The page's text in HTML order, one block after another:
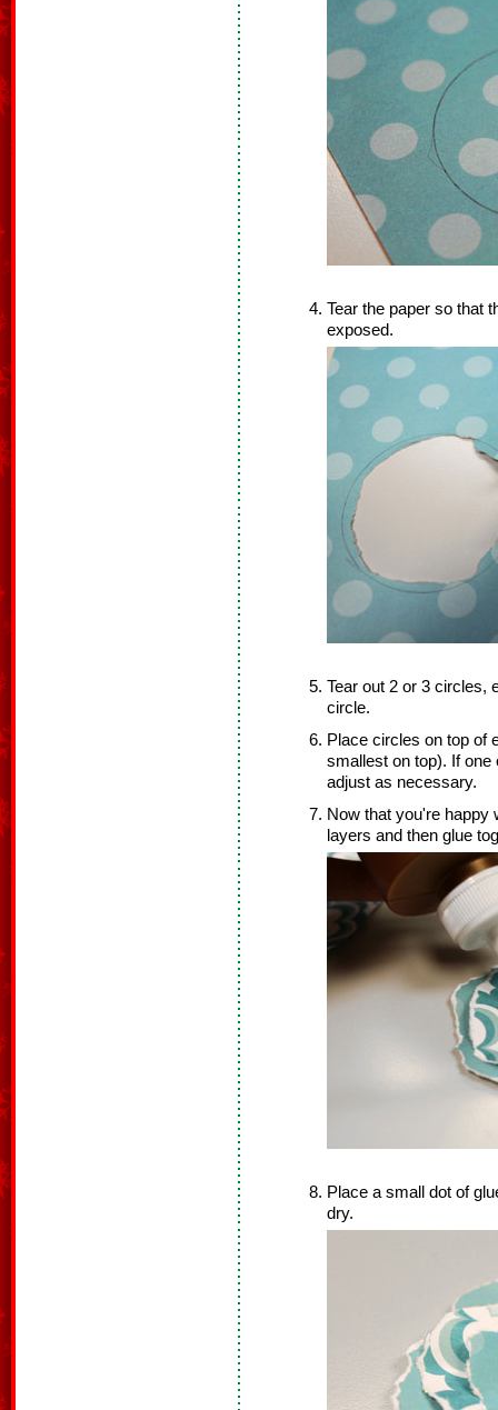
Tear the paper so that
exposed.
Tear out 2 or 3 circles,
circle.
Place circles on top of
smallest on top). If one
adjust as necessary.
Now that you're happy
layers and then glue
Place a small dot of
dry.